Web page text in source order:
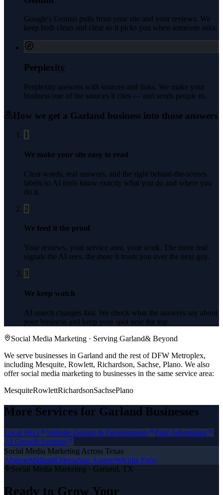
Google's Gemini pulls from your site and your reviews. We
keep both clean and clear so it picks you when someone asks.
Perplexity
Perplexity answers with sources and links. We make your
business one of the sources it cites — and sends people to.
How we get a Garland business into those answers
1
We make your site easy to read
Clear words, real answers, and the right behind-the-scenes
labels so AI tools know exactly what you do and where you
do it.
2
We feed it the proof
Your reviews, your service area, your work. The more real
signals the AI sees, the more it trusts you over the next guy.
3
We keep watch
AI search changes fast. We check what the answers say about
your business and keep your spot near the top.
Social Media Marketing · Serving Garland& Beyond
We serve businesses in Garland and the rest of DFW Metroplex,
including Mesquite, Rowlett, Richardson, Sachse, Plano. We also
offersocial media marketing to businesses in the same service area:
MesquiteRowlettRichardsonSachsePlano
More Services for Garland Businesses
Local SEO Website Design & Development
Paid Advertising
AI Growth Systems
Social Media Marketing Across Texas
AbileneMidlandOdessaSan AngeloWichita Falls
Social Media Marketing · Garland, TX
Ready to Grow Your